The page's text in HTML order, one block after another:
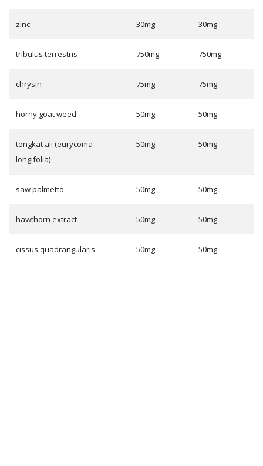
zinc 30mg 30mg
tribulus terrestris 750mg 750mg
chrysin 75mg 75mg
horny goat weed 50mg 50mg
tongkat ali (eurycoma
longifolia)
50mg 50mg
saw palmetto 50mg 50mg
hawthorn extract 50mg 50mg
cissus quadrangularis 50mg 50mg